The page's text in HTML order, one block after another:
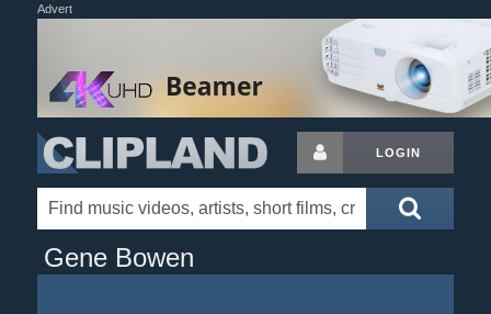
Advert
LOGIN
Gene Bowen